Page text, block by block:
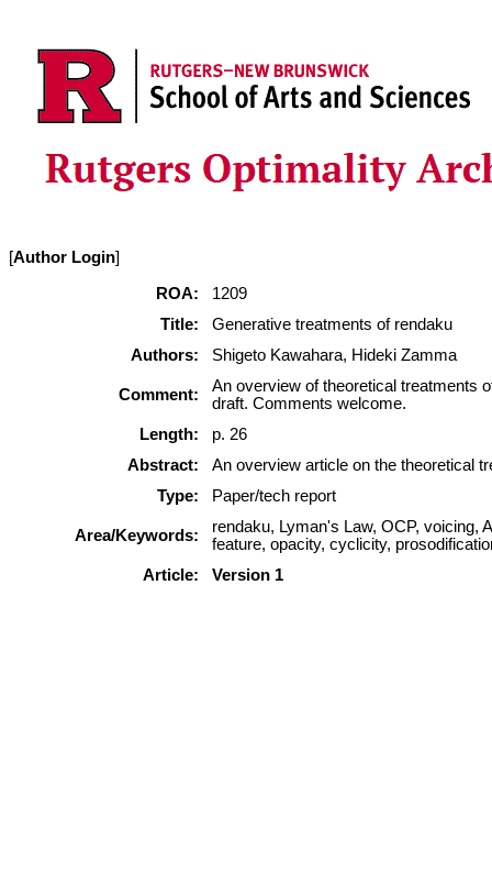
[Author Login]
ROA:
1209
Title:
Generative treatments of rendaku
Authors:
Shigeto Kawahara, Hideki Zamma
Comment:
An overview of theoretical treatments
draft. Comments welcome.
Length:
p. 26
Abstract:
An overview article on the theoretical
Type:
Paper/tech report
Area/Keywords:
rendaku, Lyman's Law, OCP, voicing,
feature, opacity, cyclicity,
Article:
Version 1